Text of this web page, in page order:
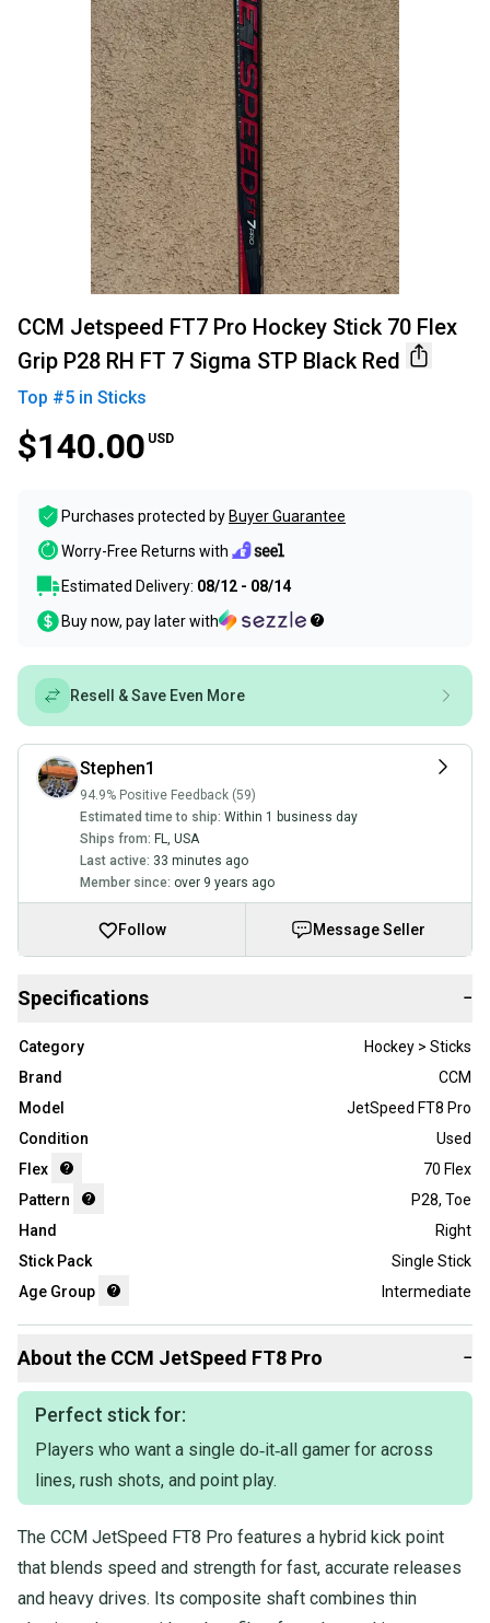
CCM Jetspeed FT7 Pro Hockey Stick 70 Flex
Grip P28 RH FT 7 Sigma STP Black Red
Top #5 in Sticks
$140.00 USD
Purchases protected by Buyer Guarantee
Worry-Free Returns with
Estimated Delivery: 08/12 - 08/14
Buy now, pay later with
Resell & Save Even More
Stephen1
94.9% Positive Feedback (59)
Estimated time to ship: Within 1 business day
Ships from: FL, USA
Last active: 33 minutes ago
Member since: over 9 years ago
Follow Message Seller
Specifications −
Category
Hockey > Sticks
Brand
CCM
Model
JetSpeed FT8 Pro
Condition
Used
Flex
70 Flex
Pattern
P28, Toe
Hand
Right
Stick Pack
Single Stick
Age Group
Intermediate
About the CCM JetSpeed FT8 Pro −
Perfect stick for:
Players who want a single do‑it‑all gamer for across
lines, rush shots, and point play.
The CCM JetSpeed FT8 Pro features a hybrid kick point
that blends speed and strength for fast, accurate releases
and heavy drives. Its composite shaft combines thin